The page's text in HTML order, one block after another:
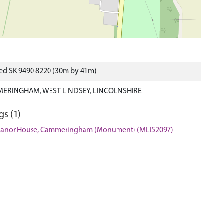
SK 9490 8220 (30m by 41m)
WEST LINDSEY, LINCOLNSHIRE
(1)
House, Cammeringham (Monument) (MLI52097)